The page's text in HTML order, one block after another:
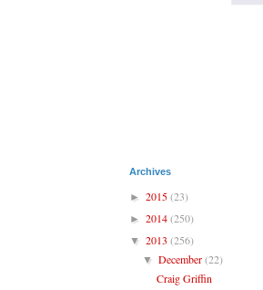
Archives
► 2015(23)
► 2014(250)
▼ 2013 (256)
▼December(22)
Craig Griffin